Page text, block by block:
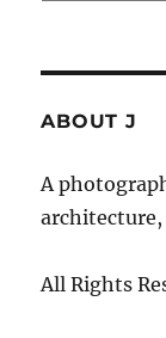
ABOUT J
A
All Rights